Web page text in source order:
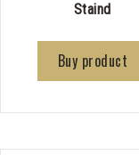
Staind
Buy product